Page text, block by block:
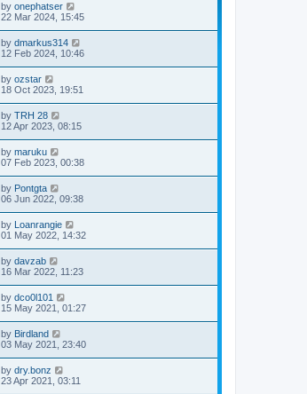
by onephatser
22 Mar 2024, 15:45
by dmarkus314
12 Feb 2024, 10:46
by ozstar
18 Oct 2023, 19:51
by TRH 28
12 Apr 2023, 08:15
by maruku
07 Feb 2023, 00:38
by Pontgta
06 Jun 2022, 09:38
by Loanrangie
01 May 2022, 14:32
by davzab
16 Mar 2022, 11:23
by dco0l101
15 May 2021, 01:27
by Birdland
03 May 2021, 23:40
by dry.bonz
23 Apr 2021, 03:11